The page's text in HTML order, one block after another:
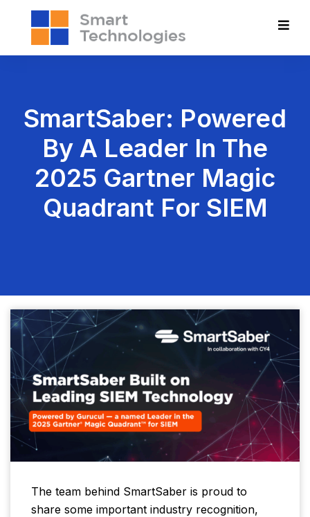
SmartSaber: Powered
By A Leader In The
2025 Gartner Magic
Quadrant For SIEM
The team behind SmartSaber is proud to
share some important industry recognition,